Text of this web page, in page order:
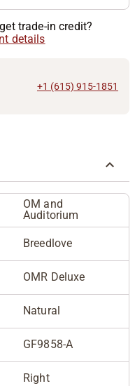
trade-in credit?
details
+1 (615) 915-1851
OM and
Auditorium
Breedlove
OMR Deluxe
Natural
GF9858-A
Right